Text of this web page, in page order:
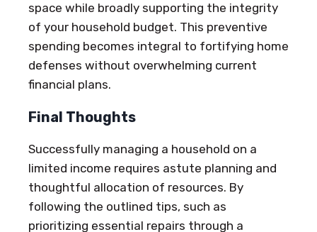
space while broadly supporting the integrity
of your household budget. This preventive
spending becomes integral to fortifying home
defenses without overwhelming current
financial plans.
Final Thoughts
Successfully managing a household on a
limited income requires astute planning and
thoughtful allocation of resources. By
following the outlined tips, such as
prioritizing essential repairs through a